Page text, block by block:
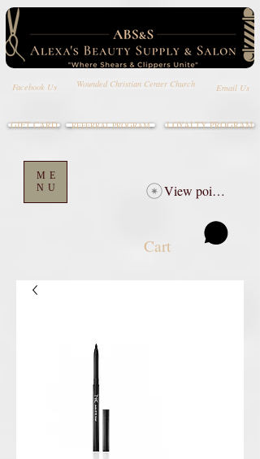
Facebook Us Wounded Christian Center Church Email Us
ME
NU
LOYALTY PROGRAM
Cart
GIFT CARD REFERRAL PROGRAM
View points